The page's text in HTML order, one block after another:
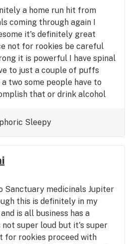
a home run hit from
coming through again I
it's definitely great
not for rookies be careful
it is powerful I have spinal
to just a couple of puffs
two some people have to
that or drink alcohol
with this it's a strong indica
great outstanding you
through and they also
outstanding five stars
Sleepy
Sanctuary medicinals Jupiter
this is definitely in my
is all business has a
super loud but it's super
for rookies proceed with